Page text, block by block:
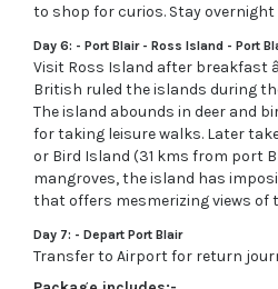
to shop for curios. Stay
Day 6: - Port Blair - Ross Island - Port
Visit Ross Island after breakfast
British ruled the islands during
The island abounds in deer and
for taking leisure walks. Later
or Bird Island (31 kms from port
mangroves, the island has
that offers mesmerizing views of
Day 7: - Depart Port Blair
Transfer to Airport for return